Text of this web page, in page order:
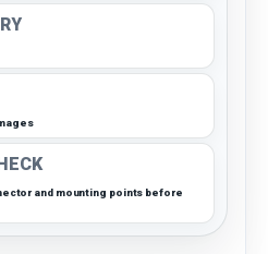
and mounting points before